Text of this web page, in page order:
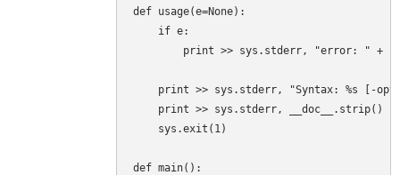
def usage(e=None):
    if e:
print >> sys.stderr, "error: " +
print >> sys.stderr, "Syntax: %s [-
    print >> sys.stderr, __doc__.strip()
    sys.exit(1)
def main():